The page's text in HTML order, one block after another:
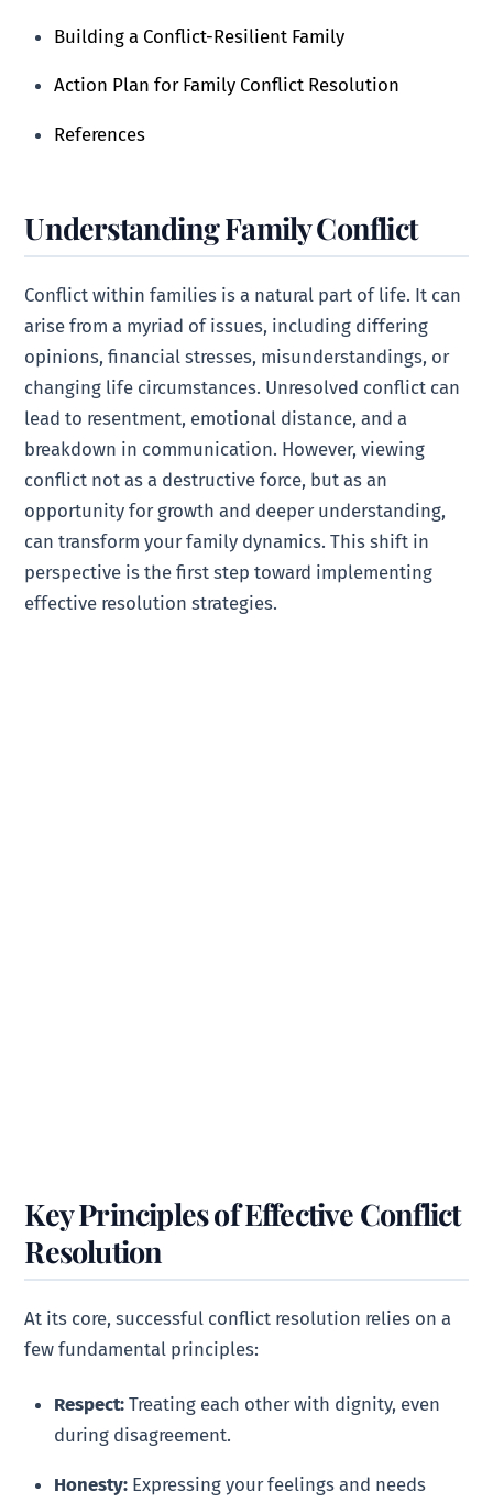
Building a Conflict-Resilient Family
Action Plan for Family Conflict Resolution
References
Understanding Family Conflict
Conflict within families is a natural part of life. It can
arise from a myriad of issues, including differing
opinions, financial stresses, misunderstandings, or
changing life circumstances. Unresolved conflict can
lead to resentment, emotional distance, and a
breakdown in communication. However, viewing
conflict not as a destructive force, but as an
opportunity for growth and deeper understanding,
can transform your family dynamics. This shift in
perspective is the first step toward implementing
effective resolution strategies.
Key Principles of Effective Conflict
Resolution
At its core, successful conflict resolution relies on a
few fundamental principles:
Respect: Treating each other with dignity, even
during disagreement.
Honesty: Expressing your feelings and needs